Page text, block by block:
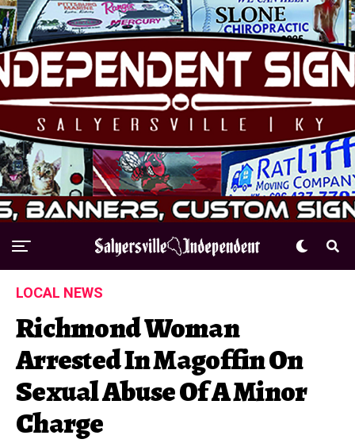
LOCAL NEWS
Richmond Woman
Arrested In Magoffin On
Sexual Abuse Of A Minor
Charge